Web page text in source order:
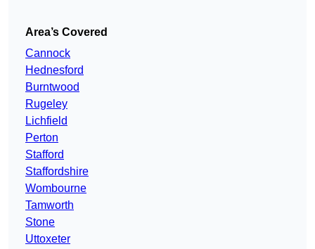
Area’s Covered
Cannock
Hednesford
Burntwood
Rugeley
Lichfield
Perton
Stafford
Staffordshire
Wombourne
Tamworth
Stone
Uttoxeter